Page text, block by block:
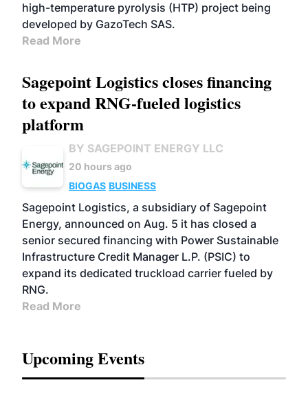
high-temperature pyrolysis (HTP) project being
developed by GazoTech SAS.
Read More
Sagepoint Logistics closes financing
to expand RNG-fueled logistics
platform
BY SAGEPOINT ENERGY LLC
20 hours ago
BIOGAS BUSINESS
Sagepoint Logistics, a subsidiary of Sagepoint
Energy, announced on Aug. 5 it has closed a
senior secured financing with Power Sustainable
Infrastructure Credit Manager L.P. (PSIC) to
expand its dedicated truckload carrier fueled by
RNG.
Read More
Upcoming Events